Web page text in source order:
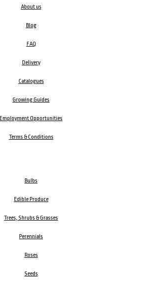
About us
Blog
FAQ
Delivery
Catalogues
Growing Guides
Employment Opportunities
Terms & Conditions
Bulbs
Edible Produce
Trees, Shrubs & Grasses
Perennials
Roses
Seeds